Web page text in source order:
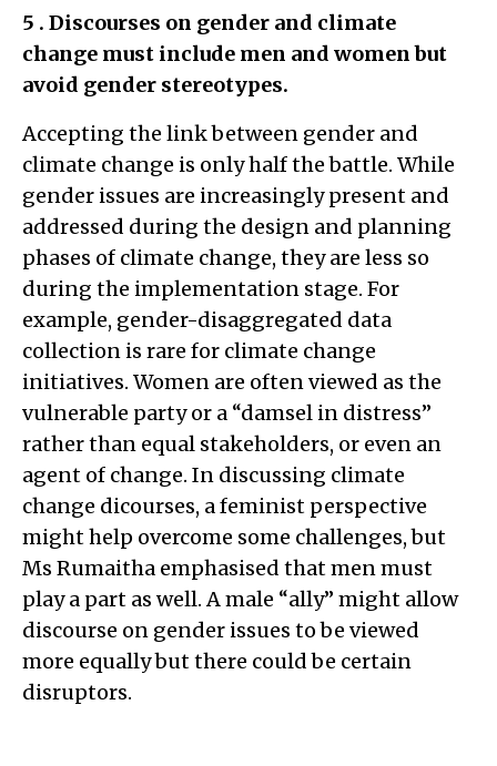
5 . Discourses on gender and climate
change must include men and women but
avoid gender stereotypes.
Accepting the link between gender and
climate change is only half the battle. While
gender issues are increasingly present and
addressed during the design and planning
phases of climate change, they are less so
during the implementation stage. For
example, gender-disaggregated data
collection is rare for climate change
initiatives. Women are often viewed as the
vulnerable party or a “damsel in distress”
rather than equal stakeholders, or even an
agent of change. In discussing climate
change dicourses, a feminist perspective
might help overcome some challenges, but
Ms Rumaitha emphasised that men must
play a part as well. A male “ally” might allow
discourse on gender issues to be viewed
more equally but there could be certain
disruptors.